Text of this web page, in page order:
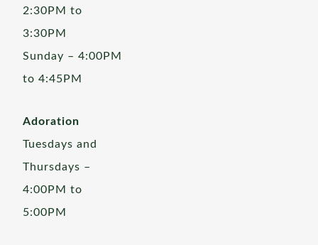
2:30PM to
3:30PM
Sunday – 4:00PM
to 4:45PM
Adoration
Tuesdays and
Thursdays –
4:00PM to
5:00PM